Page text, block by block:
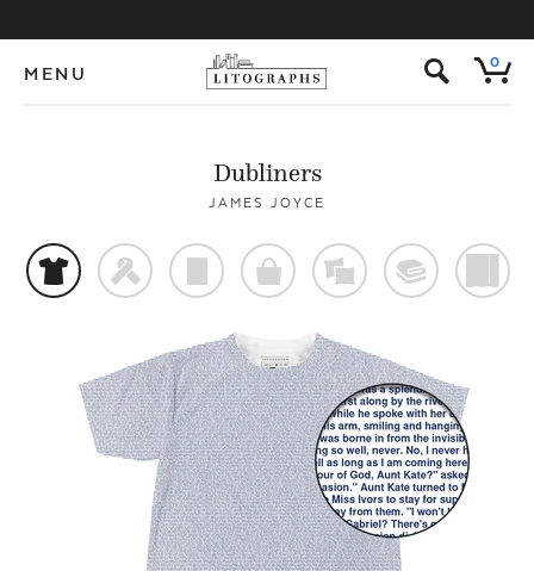
MENU s 0
Dubliners
JAMES JOYCE
t f p o % @